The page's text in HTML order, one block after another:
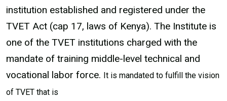
institution established and registered under the
TVET Act (cap 17, laws of Kenya). The Institute is
one of the TVET institutions charged with the
mandate of training middle-level technical and
vocational labor force. It is mandated to fulfill the vision
of TVET that is